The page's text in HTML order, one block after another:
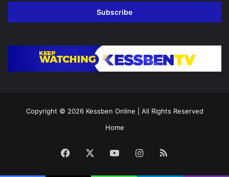
Email
Copyright © 2026 Kessben Online | All Rights Reserved
Home
Facebook YouTubeInstagram